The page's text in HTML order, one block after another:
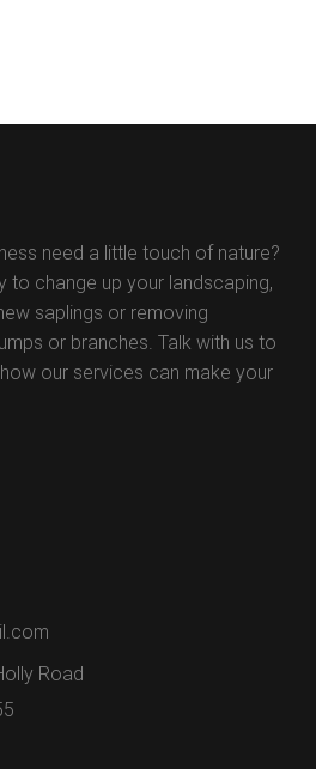
need a little touch of nature?
to change up your landscaping,
saplings or removing
or branches. Talk with us to
our services can make your
Road